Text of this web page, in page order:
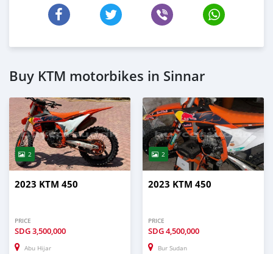
Buy KTM motorbikes in Sinnar
2
2023 KTM 450
PRICE
SDG3,500,000
Abu Hijar
2
2023 KTM 450
PRICE
SDG4,500,000
Bur Sudan